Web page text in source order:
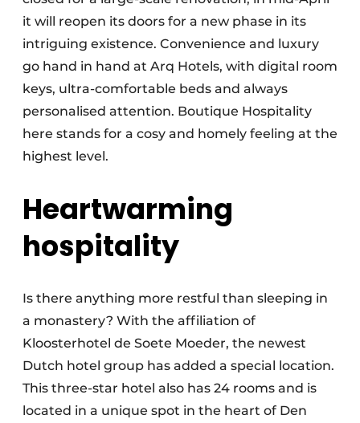
it will reopen its doors for a new phase in its
intriguing existence. Convenience and luxury
go hand in hand at Arq Hotels, with digital room
keys, ultra-comfortable beds and always
personalised attention. Boutique Hospitality
here stands for a cosy and homely feeling at the
highest level.
Heartwarming
hospitality
Is there anything more restful than sleeping in
a monastery? With the affiliation of
Kloosterhotel de Soete Moeder, the newest
Dutch hotel group has added a special location.
This three-star hotel also has 24 rooms and is
located in a unique spot in the heart of Den